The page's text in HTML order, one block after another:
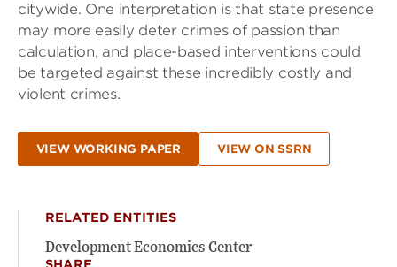
citywide. One interpretation is that state presence
may more easily deter crimes of passion than
calculation, and place-based interventions could
be targeted against these incredibly costly and
violent crimes.
VIEW WORKING PAPER VIEW ON SSRN
RELATED ENTITIES
Development Economics Center